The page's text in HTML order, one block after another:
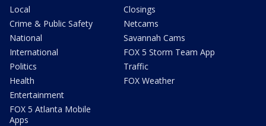
Local
Crime & Public Safety
National
International
Politics
Health
Entertainment
FOX 5 Atlanta Mobile
Apps
Closings
Netcams
Savannah Cams
FOX 5 Storm Team App
Traffic
FOX Weather